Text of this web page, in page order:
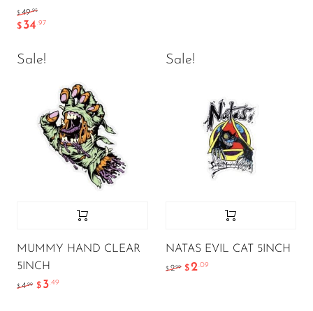
$ 49.95
$ 34.97
Sale!
MUMMY HAND CLEAR
5INCH
$ 4.99 $ 3.49
Sale!
NATAS EVIL CAT 5INCH
$ 2.99 $2.09